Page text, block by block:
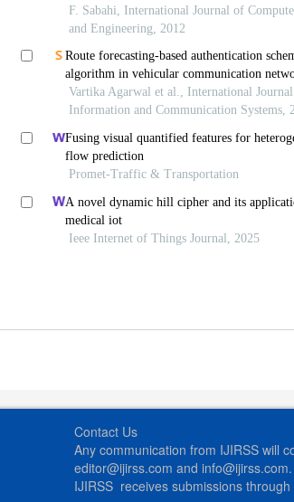
F. Sabahi, International Journal of
and Engineering, 2012
Route forecasting-based authentication
algorithm in vehicular communication
Vartika Agarwal et al., International
Information and Communication Systems,
Fusing visual quantified features for
flow prediction
Promet-Traffic & Transportation
A novel dynamic hill cipher and its
medical iot
Ieee Internet of Things Journal, 2025
Contact Us
Any communication from IJIRSS will
editor@ijirss.com and info@ijirss.com.
IJIRSS receives submissions